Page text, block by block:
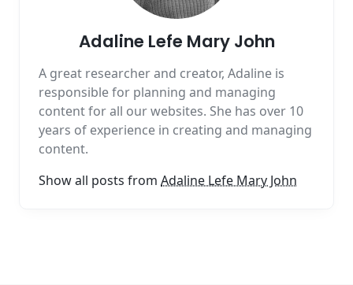
Adaline Lefe Mary John
A great researcher and creator, Adaline is
responsible for planning and managing
content for all our websites. She has over 10
years of experience in creating and managing
content.
Show all posts from Adaline Lefe Mary John